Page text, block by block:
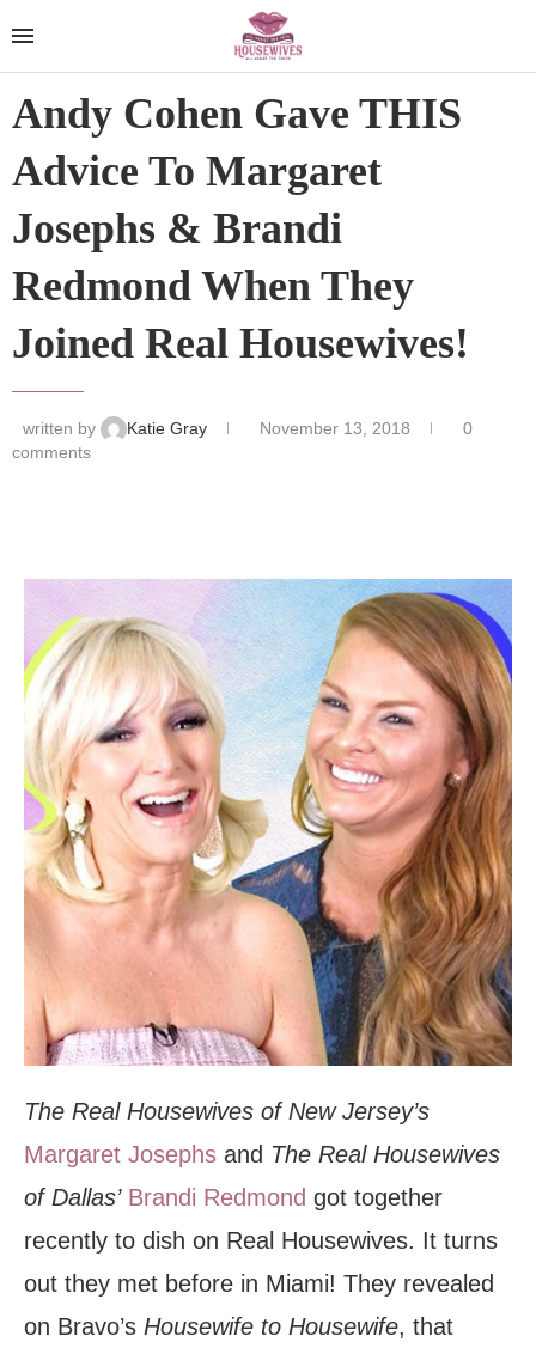
Andy Cohen Gave THIS
Advice To Margaret
Josephs & Brandi
Redmond When They
Joined Real Housewives!
written by Katie Gray November 13, 2018
0
comments
The Real Housewives of New Jersey’s
Margaret Josephs and The Real Housewives
of Dallas’ Brandi Redmond got together
recently to dish on Real Housewives. It turns
out they met before in Miami! They revealed
on Bravo’s Housewife to Housewife, that